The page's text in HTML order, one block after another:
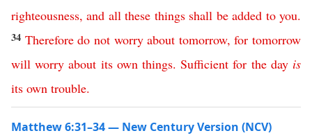
righteousness,and all these things shall be added to you.
34 Therefore do not worry about tomorrow,for tomorrow
will worry about its own things.Sufficient for the day is
its own trouble.
Matthew 6:31–34 — New Century Version (NCV)